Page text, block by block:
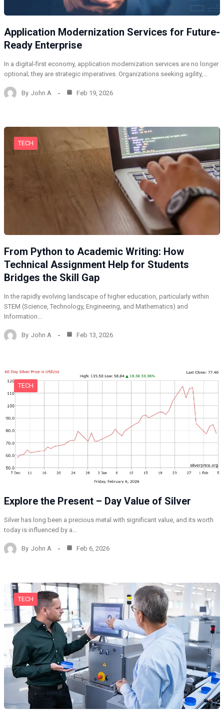
Application Modernization Services for Future-
Ready Enterprise
In a digital-first economy, application modernization services are no longer
optional; they are strategic imperatives. Organizations seeking agility,…
By John A Feb 19, 2026
TECH
From Python to Academic Writing: How
Technical Assignment Help for Students
Bridges the Skill Gap
In the rapidly evolving landscape of higher education, particularly within
STEM (Science, Technology, Engineering, and Mathematics) and
Information…
By John A Feb 13, 2026
TECH
Explore the Present – Day Value of Silver
Silver has long been a precious metal with significant value, and its worth
today is influenced by a…
By John A Feb 6, 2026
TECH